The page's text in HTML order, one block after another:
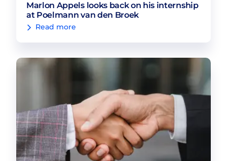
Marlon Appels looks back on his internship
at Poelmann van den Broek
Read more